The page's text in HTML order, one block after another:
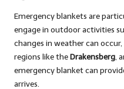
Emergency blankets are
engage in outdoor activities
changes in weather can
regions like theDrakensberg,
emergency blanket can
arrives.